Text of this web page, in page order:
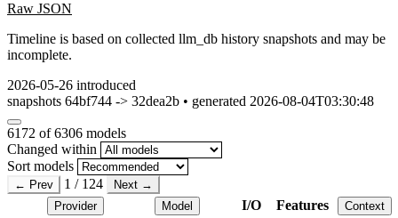
Raw JSON
Timeline is based on collected llm_db history snapshots and may be
incomplete.
2026-05-26 introduced
snapshots 64bf744 -> 32dea2b • generated 2026-08-04T03:30:48
6172 of 6306 models
Changed within
Sort models
← Prev 1 / 124
Next →
Provider
Model I/O Features Context